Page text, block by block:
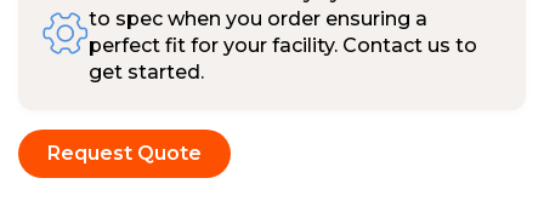
to spec when you order ensuring a
perfect fit for your facility. Contact us to
get started.
Request Quote